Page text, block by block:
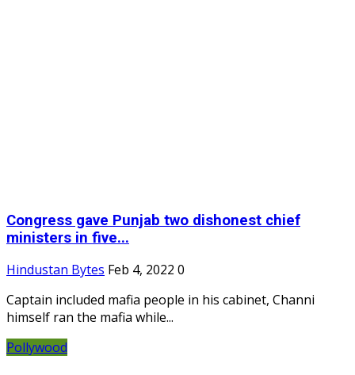
Congress gave Punjab two dishonest chief
ministers in five...
Hindustan Bytes Feb 4, 2022 0
Captain included mafia people in his cabinet, Channi
himself ran the mafia while...
Pollywood